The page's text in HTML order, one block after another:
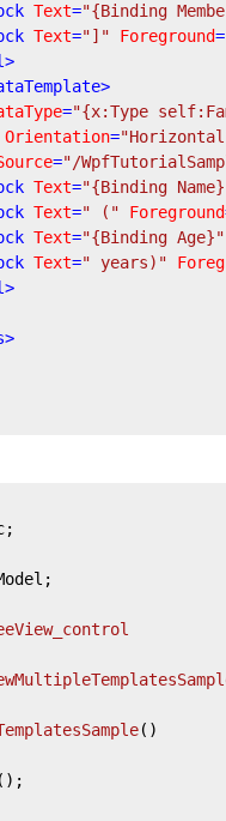
Text="{Binding
Text="]" Foreground=
>
>
="{x:Type
Orientation=
="/
Text="{Binding
Text=" (" Foreground
Text="{Binding Age}"
Text=" years)"
>
>
( )